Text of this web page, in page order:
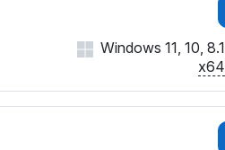
Windows 11, 10, 8.1
x64